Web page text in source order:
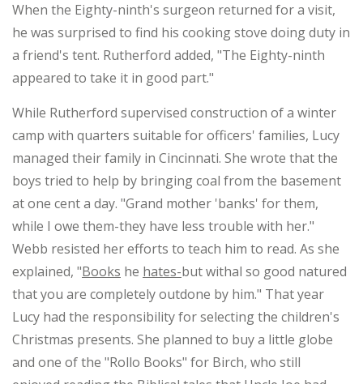
When the Eighty-ninth's surgeon returned for a visit,
he was surprised to find his cooking stove doing duty in
a friend's tent. Rutherford added, "The Eighty-ninth
appeared to take it in good part."
While Rutherford supervised construction of a winter
camp with quarters suitable for officers' families, Lucy
managed their family in Cincinnati. She wrote that the
boys tried to help by bringing coal from the basement
at one cent a day. "Grand mother 'banks' for them,
while I owe them-they have less trouble with her."
Webb resisted her efforts to teach him to read. As she
explained, "Books he hates-but withal so good natured
that you are completely outdone by him." That year
Lucy had the responsibility for selecting the children's
Christmas presents. She planned to buy a little globe
and one of the "Rollo Books" for Birch, who still